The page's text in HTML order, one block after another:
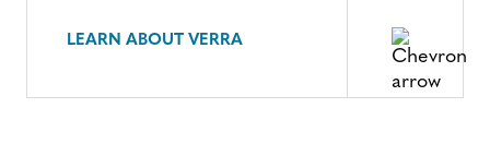
LEARN ABOUT VERRA